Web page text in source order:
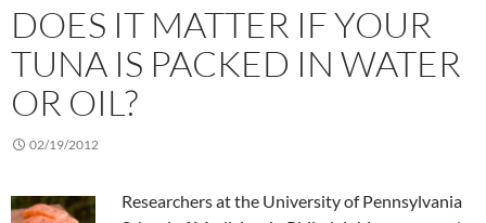
DOES IT MATTER IF YOUR
TUNA IS PACKED IN WATER
OR OIL?
02/19/2012
Researchers at the University of Pennsylvania